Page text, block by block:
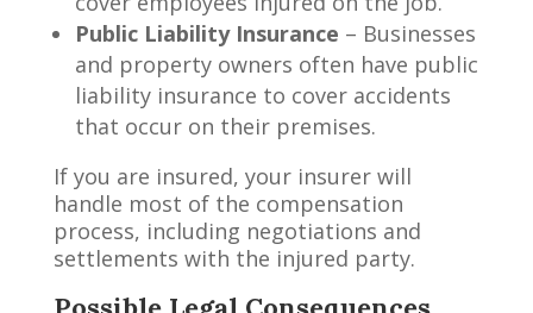
Public Liability Insurance – Businesses
and property owners often have public
liability insurance to cover accidents
that occur on their premises.
If you are insured, your insurer will
handle most of the compensation
process, including negotiations and
settlements with the injured party.